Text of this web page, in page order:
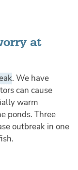
at
. We have
can cause
warm
ponds. Three
outbreak in one